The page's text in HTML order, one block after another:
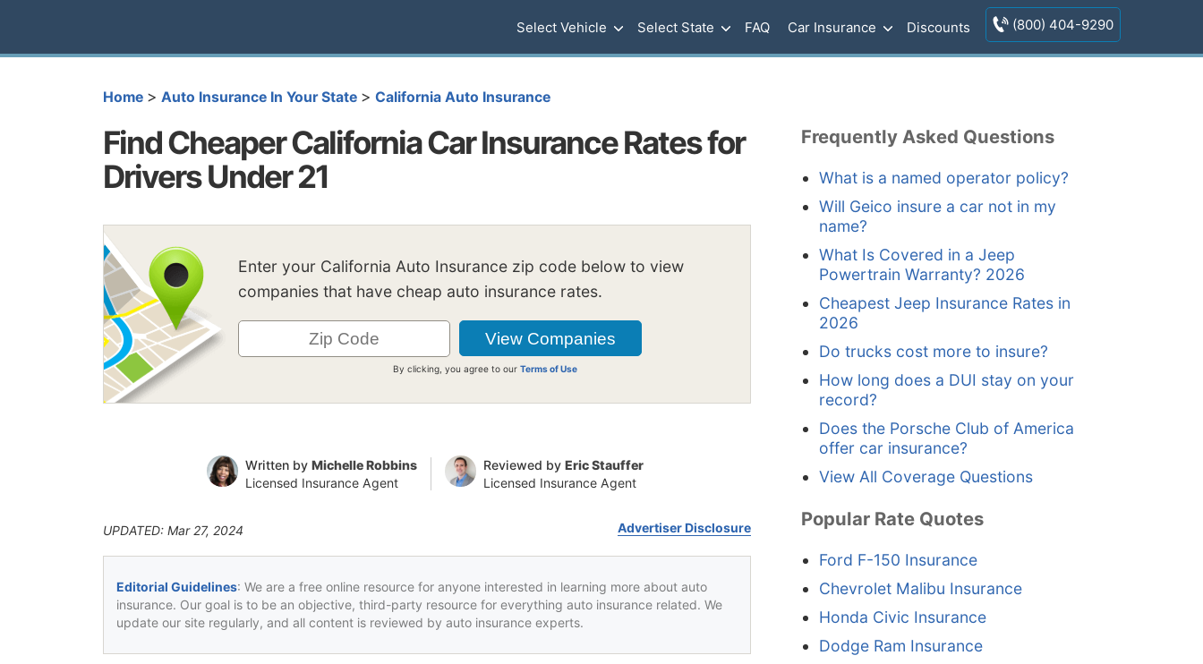
Select Vehicle Select State FAQ Car Insurance Discounts (800) 404-9290
Home > Auto Insurance In Your State > California Auto Insurance
Find Cheaper California Car Insurance Rates for
Drivers Under 21
Enter your California Auto Insurance zip code below to view
companies that have cheap auto insurance rates.
By clicking, you agree to ourTerms of Use
Written by Michelle Robbins
Licensed Insurance Agent
Reviewed by Eric Stauffer
Licensed Insurance Agent
UPDATED: Mar 27, 2024 Advertiser Disclosure
Editorial Guidelines: We are a free online resource for anyone interested in learning more about auto
insurance. Our goal is to be an objective, third-party resource for everything auto insurance related. We
update our site regularly, and all content is reviewed by auto insurance experts.
Frequently Asked Questions
What is a named operator policy?
Will Geico insure a car not in my
name?
What Is Covered in a Jeep
Powertrain Warranty? 2026
Cheapest Jeep Insurance Rates in
2026
Do trucks cost more to insure?
How long does a DUI stay on your
record?
Does the Porsche Club of America
offer car insurance?
View All Coverage Questions
Popular Rate Quotes
Ford F-150 Insurance
Chevrolet Malibu Insurance
Honda Civic Insurance
Dodge Ram Insurance